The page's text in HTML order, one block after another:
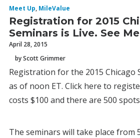
Meet Up, MileValue
Registration for 2015
Seminars is Live. See
April 28, 2015
by Scott Grimmer
Registration for the 2015 Chicago
as of noon ET. Click here to
costs $100 and there are 500
The seminars will take place from